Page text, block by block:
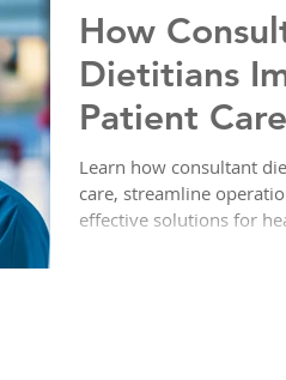
How
Dietitians
Patient
Operations
Learn how consultant
care, streamline
effective solutions for